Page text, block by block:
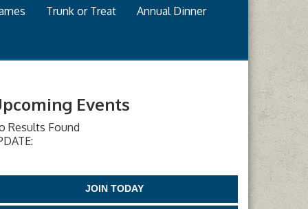
Trunk or Treat Annual Dinner
Events
Results Found
JOIN TODAY